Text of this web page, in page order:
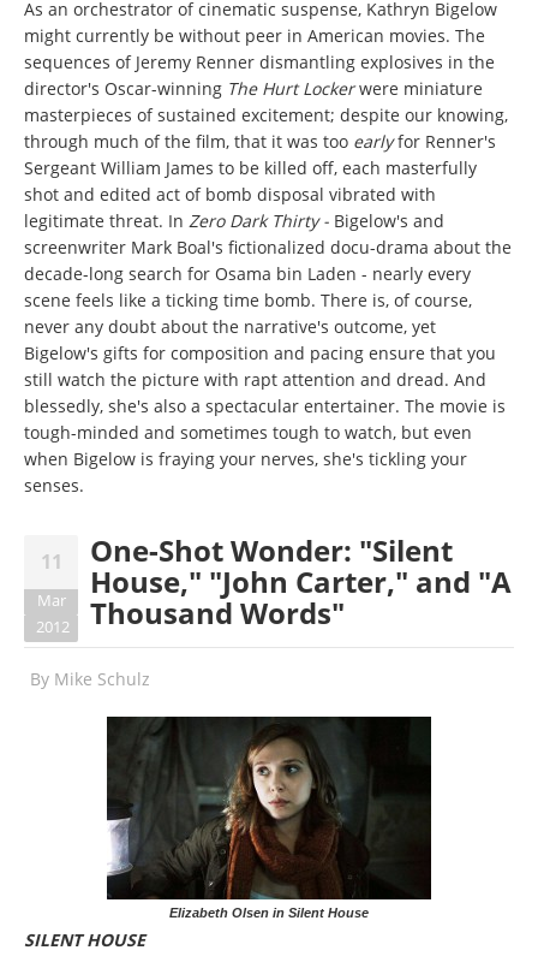
As an orchestrator of cinematic suspense, Kathryn Bigelow
might currently be without peer in American movies. The
sequences of Jeremy Renner dismantling explosives in the
director's Oscar-winning The Hurt Lockerwere miniature
masterpieces of sustained excitement; despite our knowing,
through much of the film, that it was too earlyfor Renner's
Sergeant William James to be killed off, each masterfully
shot and edited act of bomb disposal vibrated with
legitimate threat. In Zero Dark Thirty - Bigelow's and
screenwriter Mark Boal's fictionalized docu-drama about the
decade-long search for Osama bin Laden - nearly every
scene feels like a ticking time bomb. There is, of course,
never any doubt about the narrative's outcome, yet
Bigelow's gifts for composition and pacing ensure that you
still watch the picture with rapt attention and dread. And
blessedly, she's also a spectacular entertainer. The movie is
tough-minded and sometimes tough to watch, but even
when Bigelow is fraying your nerves, she's tickling your
senses.
11
Mar
2012
One-Shot Wonder: "Silent
House," "John Carter," and "A
Thousand Words"
By Mike Schulz
Elizabeth Olsen in Silent House
SILENT HOUSE